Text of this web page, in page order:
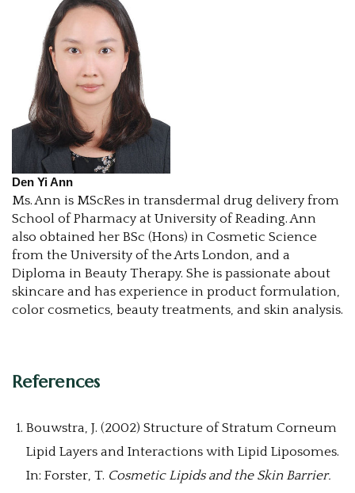
Den Yi Ann
Ms. Ann is MScRes in transdermal drug delivery from
School of Pharmacy at University of Reading. Ann
also obtained her BSc (Hons) in Cosmetic Science
from the University of the Arts London, and a
Diploma in Beauty Therapy. She is passionate about
skincare and has experience in product formulation,
color cosmetics, beauty treatments, and skin analysis.
References
Bouwstra, J. (2002) Structure of Stratum Corneum
Lipid Layers and Interactions with Lipid Liposomes.
In: Forster, T. Cosmetic Lipids and the Skin Barrier.